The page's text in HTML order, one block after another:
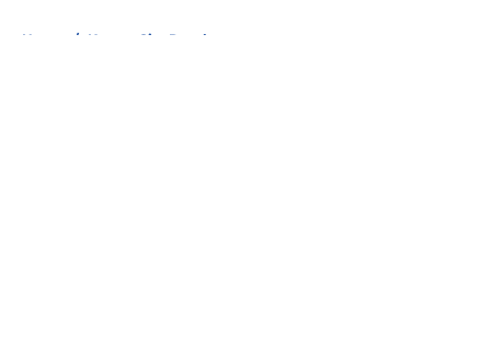
Home / Kansas City Royals